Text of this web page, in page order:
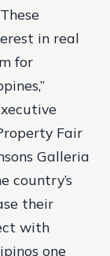
in real
for
Fair
Galleria
country’s
their
with
one